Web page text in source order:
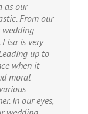
as our
From our
is very
up to
when it
moral
In our eyes,
about
prep work
to detail
handled! I
(or at
her team. I
to
without
getting
so easy to
with me
ideas that
On the
care of all
knowing
Thank
I highly